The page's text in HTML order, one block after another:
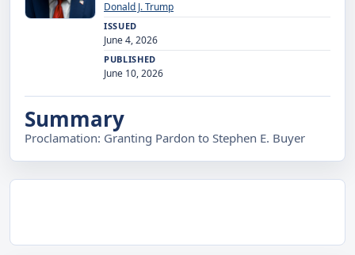
Donald J. Trump
ISSUED
June 4, 2026
PUBLISHED
June 10, 2026
Summary
Proclamation: Granting Pardon to Stephen E. Buyer